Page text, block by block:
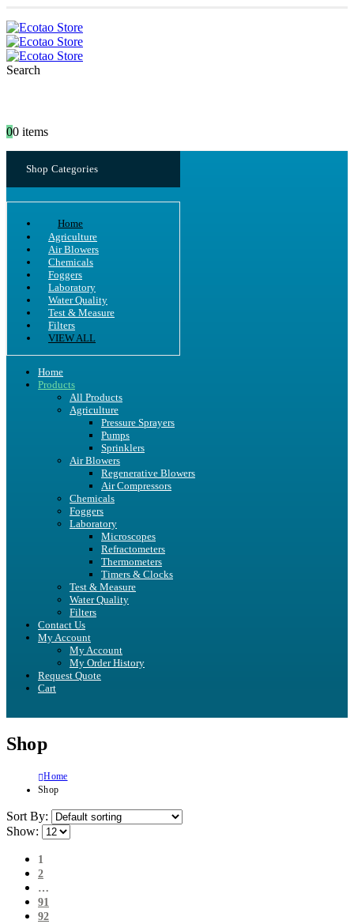
Search
00 items
Shop Categories
Home
Agriculture
Air Blowers
Chemicals
Foggers
Laboratory
Water Quality
Test & Measure
Filters
VIEW ALL
Home
Products
All Products
Agriculture
Pressure Sprayers
Pumps
Sprinklers
Air Blowers
Regenerative Blowers
Air Compressors
Chemicals
Foggers
Laboratory
Microscopes
Refractometers
Thermometers
Timers & Clocks
Test & Measure
Water Quality
Filters
Contact Us
My Account
My Account
My Order History
Request Quote
Cart
Shop
Home
Shop
Sort By:
Show:
1
2
…
91
92